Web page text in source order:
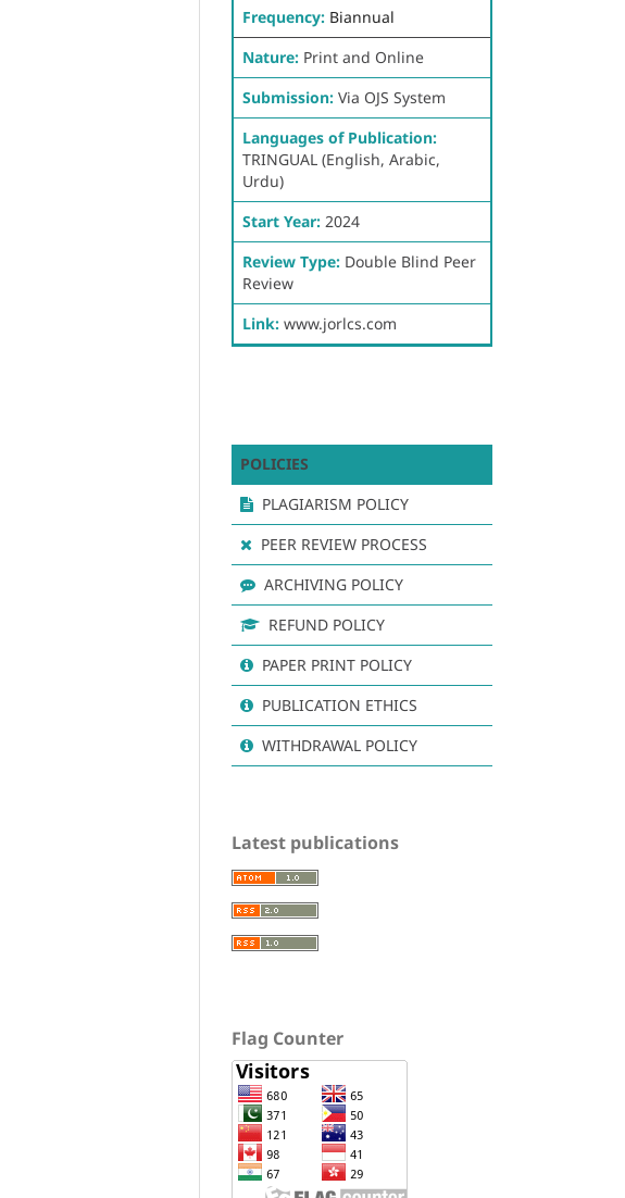
Frequency: Biannual
Nature: Print and Online
Submission: Via OJS System
Languages of Publication:
TRINGUAL (English, Arabic,
Urdu)
Start Year: 2024
Review Type: Double Blind Peer
Review
Link: www.jorlcs.com
POLICIES
PLAGIARISM POLICY
PEER REVIEW PROCESS
ARCHIVING POLICY
REFUND POLICY
PAPER PRINT POLICY
PUBLICATION ETHICS
WITHDRAWAL POLICY
Latest publications
Flag Counter